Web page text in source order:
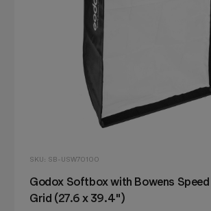
SKU: SB-USW70100
Godox Softbox with Bowens Speed
Grid (27.6 x 39.4")